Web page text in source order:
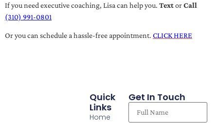
If you need executive coaching, Lisa can help you. TextorCall
(310) 991-0801
Or you can schedule a hassle-free appointment. CLICK HERE
Quick
Links
Home
Get In Touch